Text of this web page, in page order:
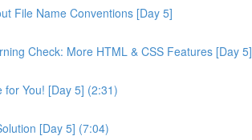
File Name Conventions [Day 5]
Check: More HTML & CSS Features [Day 5]
for You! [Day 5] (2:31)
[Day 5] (7:04)